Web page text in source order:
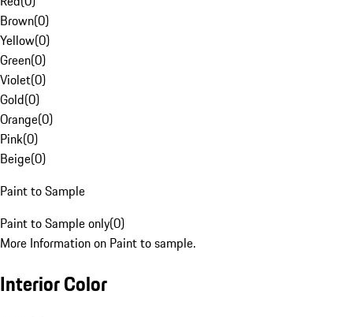
Brown(0)
Yellow(0)
Green(0)
Violet(0)
Gold(0)
Orange(0)
Pink(0)
Beige(0)
Paint to Sample
Paint to Sample only(0)
More Information on Paint to sample.
Interior Color